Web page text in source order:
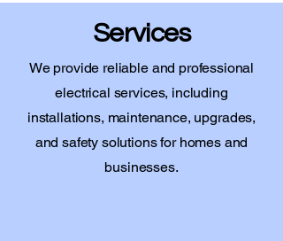
Services
We provide reliable and professional
electrical services, including
installations, maintenance, upgrades,
and safety solutions for homes and
businesses.